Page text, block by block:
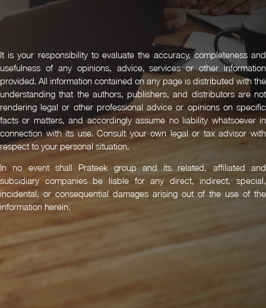
It is your responsibility to evaluate the accuracy, completeness and
usefulness of any opinions, advice, services or other information
provided. All information contained on any page is distributed with the
understanding that the authors, publishers, and distributors are not
rendering legal or other professional advice or opinions on specific
facts or matters, and accordingly assume no liability whatsoever in
connection with its use. Consult your own legal or tax advisor with
respect to your personal situation.
In no event shall Prateek group and its related, affiliated and
subsidiary companies be liable for any direct, indirect, special,
incidental, or consequential damages arising out of the use of the
information herein.